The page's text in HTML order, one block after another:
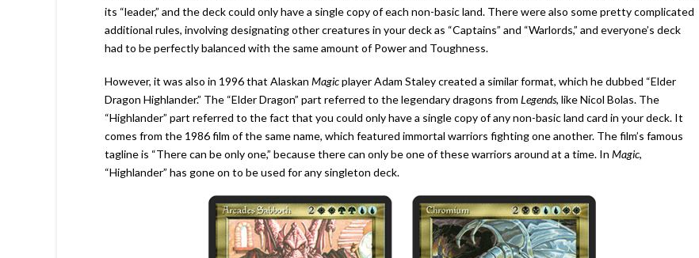
its “leader,” and the deck could only have a single copy of each non-basic land. There were also some pretty complicated
additional rules, involving designating other creatures in your deck as “Captains” and “Warlords,” and everyone’s deck
had to be perfectly balanced with the same amount of Power and Toughness.
However, it was also in 1996 that Alaskan Magicplayer Adam Staley created a similar format, which he dubbed “Elder
Dragon Highlander.” The “Elder Dragon” part referred to the legendary dragons from Legends, like Nicol Bolas. The
“Highlander” part referred to the fact that you could only have a single copy of any non-basic land card in your deck. It
comes from the 1986 film of the same name, which featured immortal warriors fighting one another. The film’s famous
tagline is “There can be only one,” because there can only be one of these warriors around at a time. In Magic,
“Highlander” has gone on to be used for any singleton deck.